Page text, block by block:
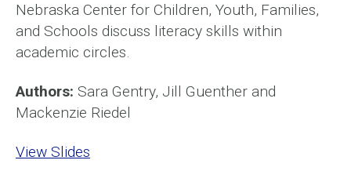
Nebraska Center for Children, Youth, Families,
and Schools discuss literacy skills within
academic circles.
Authors: Sara Gentry, Jill Guenther and
Mackenzie Riedel
View Slides